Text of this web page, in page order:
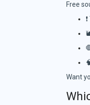
Free
Want